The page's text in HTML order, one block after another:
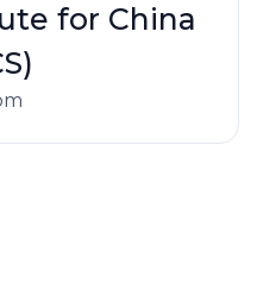
for China